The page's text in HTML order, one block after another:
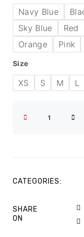
Navy Blue
Sky Blue
Red
Orange
Pink
Size
XS S M L
CATEGORIES:
SHARE
ON